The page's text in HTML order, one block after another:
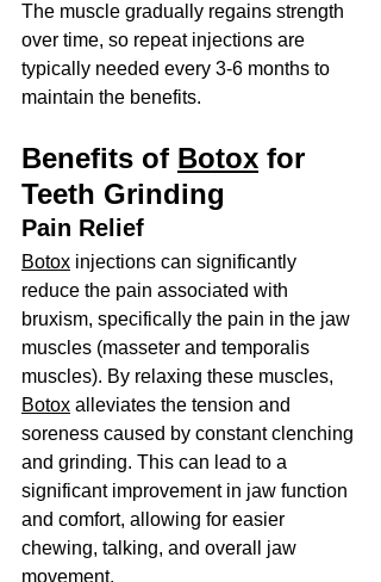
The muscle gradually regains strength
over time, so repeat injections are
typically needed every 3-6 months to
maintain the benefits.
Benefits of Botox for
Teeth Grinding
Pain Relief
Botox injections can significantly
reduce the pain associated with
bruxism, specifically the pain in the jaw
muscles (masseter and temporalis
muscles). By relaxing these muscles,
Botox alleviates the tension and
soreness caused by constant clenching
and grinding. This can lead to a
significant improvement in jaw function
and comfort, allowing for easier
chewing, talking, and overall jaw
movement.